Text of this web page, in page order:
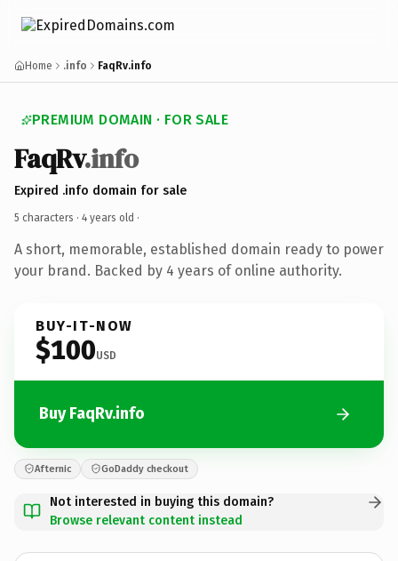
Home .info FaqRv.info
PREMIUM DOMAIN · FOR SALE
FaqRv.info
Expired .info domain for sale
5 characters · 4 years old ·
A short, memorable, established domain ready to power
your brand. Backed by 4 years of online authority.
BUY-IT-NOW
$100USD
Buy FaqRv.info
Afternic GoDaddy checkout
Not interested in buying this domain?
Browse relevant content instead